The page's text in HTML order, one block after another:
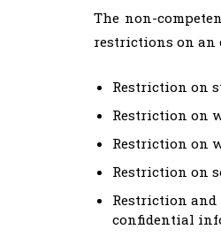
The non-
restrictions on an
Restriction on
Restriction on
Restriction on
Restriction on
Restriction and
confidential